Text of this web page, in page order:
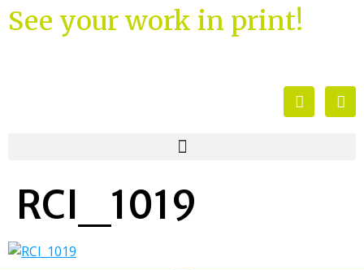
See your work in print!
RCI_1019